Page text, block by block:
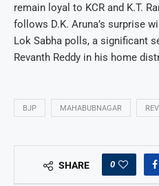
remain loyal to KCR and K.T.
follows D.K. Aruna’s surprise
Lok Sabha polls, a significant
Revanth Reddy in his home
BJP MAHABUBNAGAR
SHARE 0